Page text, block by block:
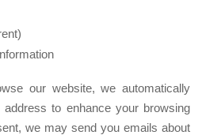
our website, we automatically
to enhance your browsing
we may send you emails about